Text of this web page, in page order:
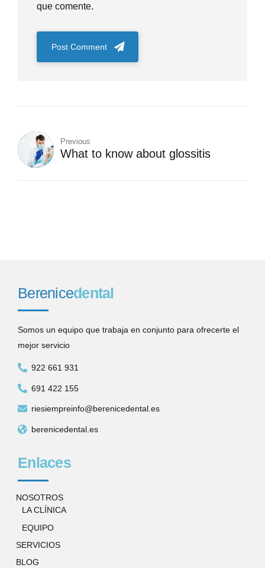
que comente.
Post Comment
Previous
What to know about glossitis
Berenicedental
Somos un equipo que trabaja en conjunto para ofrecerte el
mejor servicio
922 661 931
691 422 155
riesiempreinfo@berenicedental.es
berenicedental.es
Enlaces
NOSOTROS
LA CLÍNICA
EQUIPO
SERVICIOS
BLOG